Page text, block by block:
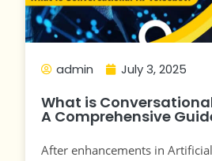
admin July 3, 2025
What is
A Comprehensive
After enhancements in